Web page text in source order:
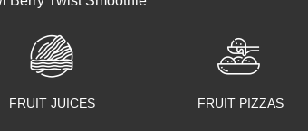
FRUIT JUICES FRUIT PIZZAS